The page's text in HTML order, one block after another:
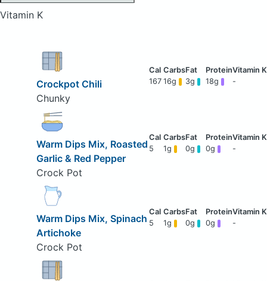
Vitamin K
Crockpot Chili
Chunky
167 16g 3g 18g -
Warm Dips Mix, Roasted
Garlic & Red Pepper
Crock Pot
5 1g 0g 0g -
Warm Dips Mix, Spinach
Artichoke
Crock Pot
5 1g 0g 0g -